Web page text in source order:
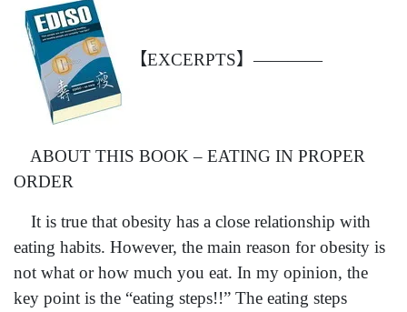
【EXCERPTS】————
ABOUT THIS BOOK – EATING IN PROPER
ORDER
It is true that obesity has a close relationship with
eating habits. However, the main reason for obesity is
not what or how much you eat. In my opinion, the
key point is the “eating steps!!” The eating steps